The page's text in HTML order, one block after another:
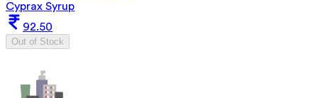
Cyprax Syrup
92.50
Out of Stock